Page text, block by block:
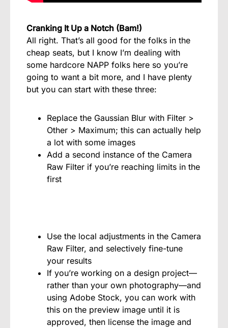
Cranking It Up a Notch (Bam!)
All right. That’s all good for the folks in the
cheap seats, but I know I’m dealing with
some hardcore NAPP folks here so you’re
going to want a bit more, and I have plenty
but you can start with these three:
Replace the Gaussian Blur with Filter >
Other > Maximum; this can actually help
a lot with some images
Add a second instance of the Camera
Raw Filter if you’re reaching limits in the
first
Use the local adjustments in the Camera
Raw Filter, and selectively fine-tune
your results
If you’re working on a design project—
rather than your own photography—and
using Adobe Stock, you can work with
this on the preview image until it is
approved, then license the image and